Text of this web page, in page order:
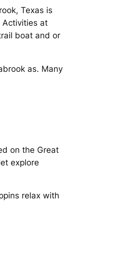
Texas is
Activities at
boat and or
as. Many
on the Great
explore
relax with